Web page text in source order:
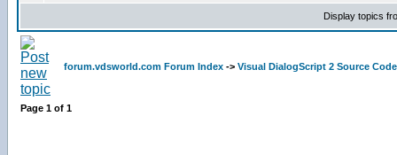
Display topics
forum.vdsworld.com Forum Index -> Visual DialogScript 2 Source Code
Page 1 of 1